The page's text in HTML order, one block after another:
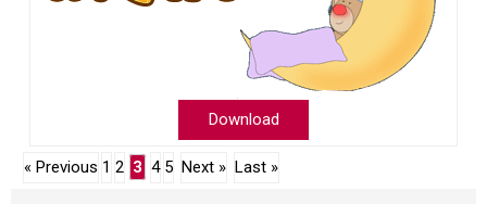
Download
« Previous 1 2 3 4 5 Next » Last »